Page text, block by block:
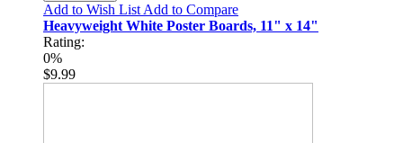
Add to Wish List Add to Compare
Heavyweight White Poster Boards, 11" x 14"
Rating:
0%
$9.99